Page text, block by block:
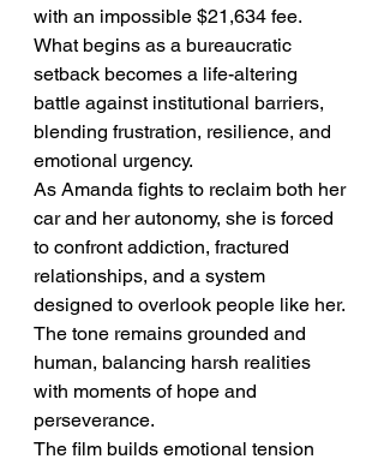
with an impossible $21,634 fee.
What begins as a bureaucratic
setback becomes a life-altering
battle against institutional barriers,
blending frustration, resilience, and
emotional urgency.
As Amanda fights to reclaim both her
car and her autonomy, she is forced
to confront addiction, fractured
relationships, and a system
designed to overlook people like her.
The tone remains grounded and
human, balancing harsh realities
with moments of hope and
perseverance.
The film builds emotional tension